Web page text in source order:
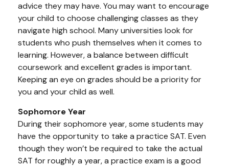
advice they may have. You may want to encourage
your child to choose challenging classes as they
navigate high school. Many universities look for
students who push themselves when it comes to
learning. However, a balance between difficult
coursework and excellent grades is important.
Keeping an eye on grades should be a priority for
you and your child as well.
Sophomore Year
During their sophomore year, some students may
have the opportunity to take a practice SAT. Even
though they won’t be required to take the actual
SAT for roughly a year, a practice exam is a good